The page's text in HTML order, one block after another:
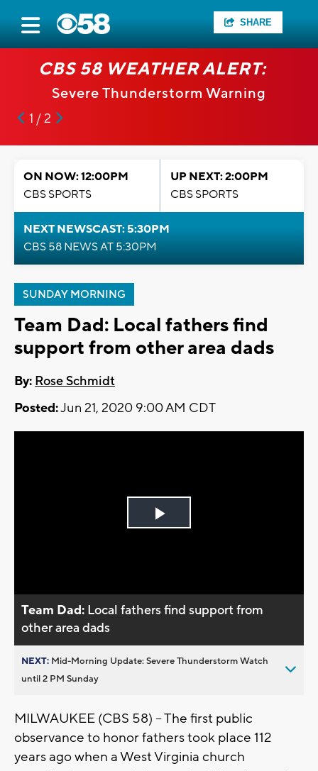
SHARE
CBS 58 WEATHER ALERT:
Severe Thunderstorm Warning
1 / 2
ON NOW: 12:00PM
CBS SPORTS
UP NEXT: 2:00PM
CBS SPORTS
NEXT NEWSCAST: 5:30PM
CBS 58 NEWS AT 5:30PM
SUNDAY MORNING
Team Dad: Local fathers find
support from other area dads
By: Rose Schmidt
Posted:Jun 21, 2020 9:00 AM CDT
Play
Team Dad: Local fathers find support from
other area dads
NEXT: Mid-Morning Update: Severe Thunderstorm Watch
until 2 PM Sunday
MILWAUKEE (CBS 58) -- The first public
observance to honor fathers took place 112
years ago when a West Virginia church